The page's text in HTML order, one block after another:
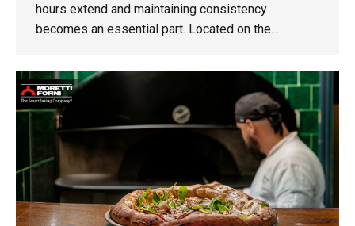
hours extend and maintaining consistency
becomes an essential part. Located on the
Scalo Zero was created around this very challenge:
an all-day restaurant operating from breakfast
through to after-dinner service, designed to deliver
a seamless experience. The project was launched
in 2022."Scalo Zero started as a challenge,"
explains Simone Pongetti, the venue manager. "We
already owned two restaurants in Senigallia and
asked ourselves: why not open a third one and